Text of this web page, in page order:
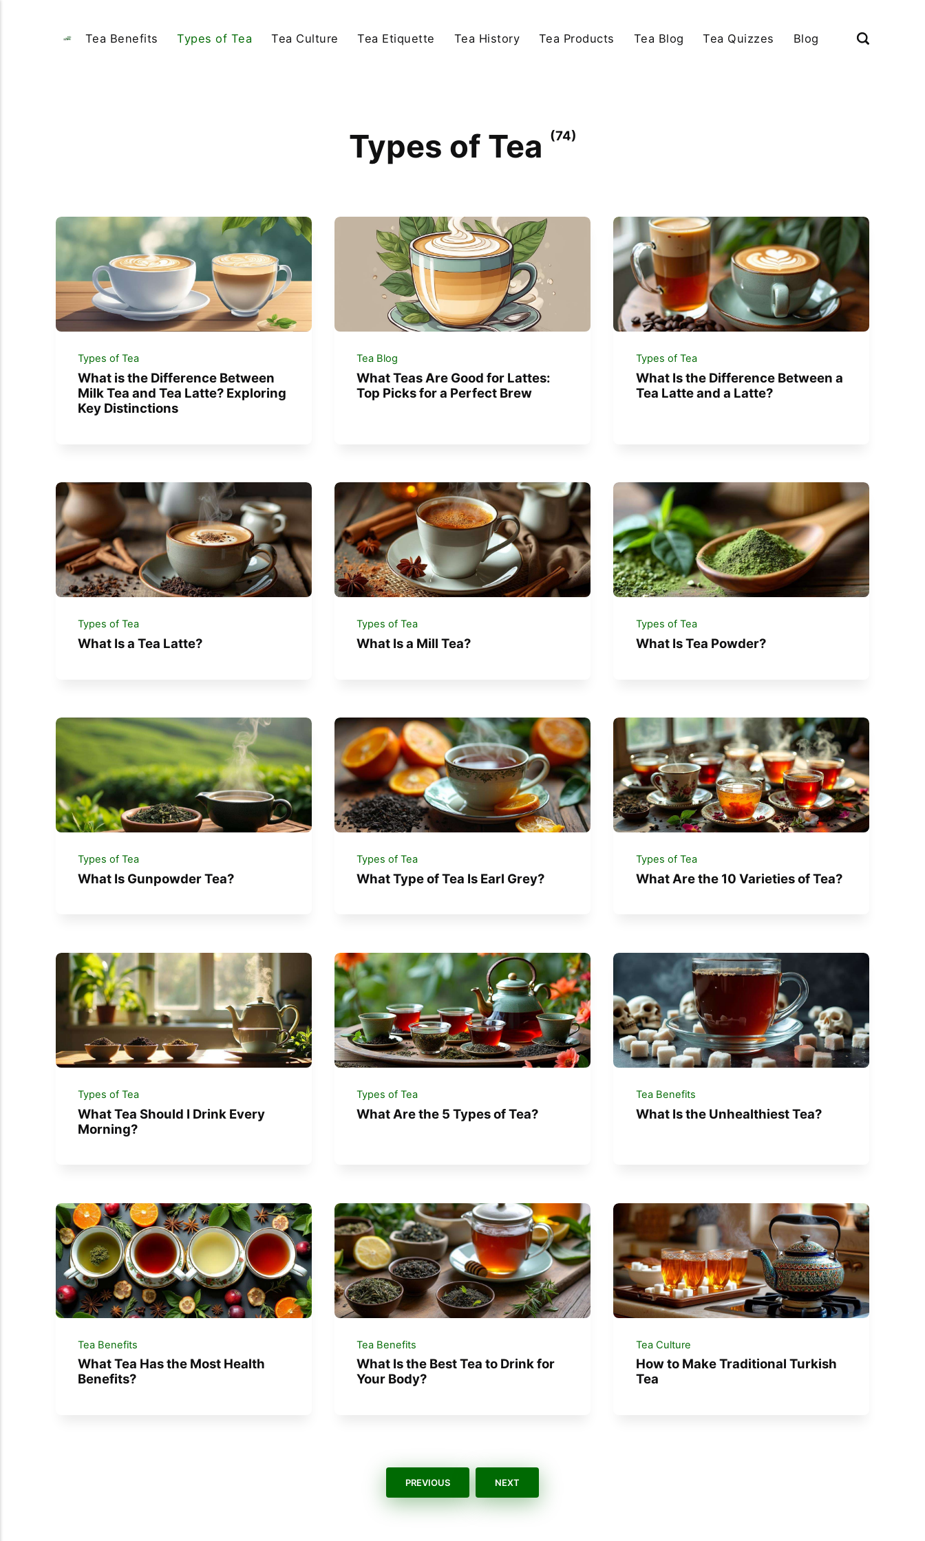
Tea Benefits Types of Tea Tea Culture Tea Etiquette Tea History Tea Products Tea Blog Tea Quizzes Blog
Types of Tea (74)
Types of Tea
What is the Difference Between
Milk Tea and Tea Latte? Exploring
Key Distinctions
Tea Blog
What Teas Are Good for Lattes:
Top Picks for a Perfect Brew
Types of Tea
What Is the Difference Between a
Tea Latte and a Latte?
Types of Tea
What Is a Tea Latte?
Types of Tea
What Is a Mill Tea?
Types of Tea
What Is Tea Powder?
Types of Tea
What Is Gunpowder Tea?
Types of Tea
What Type of Tea Is Earl Grey?
Types of Tea
What Are the 10 Varieties of Tea?
Types of Tea
What Tea Should I Drink Every
Morning?
Types of Tea
What Are the 5 Types of Tea?
Tea Benefits
What Is the Unhealthiest Tea?
Tea Benefits
What Tea Has the Most Health
Benefits?
Tea Benefits
What Is the Best Tea to Drink for
Your Body?
Tea Culture
How to Make Traditional Turkish
Tea
PREVIOUS NEXT